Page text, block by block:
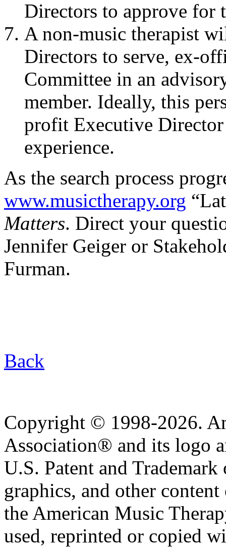
Directors to approve for
A non-music therapist
Directors to serve, ex-
Committee in an
member. Ideally, this
profit Executive Director
experience.
As the search process
www.musictherapy.org
Matters. Direct your
Jennifer Geiger or
Furman.
Back
Copyright © 1998-2026.
Association® and its logo
U.S. Patent and
graphics, and other
the American Music
used, reprinted or copied